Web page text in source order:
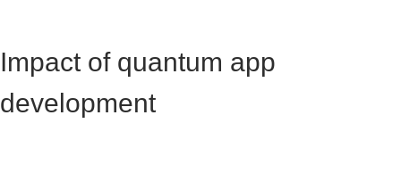
Impact of quantum app
development